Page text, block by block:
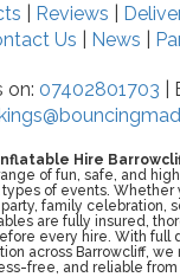
Reviews
Us News
on: 07402801703 |
Hire
of fun, safe, and
of events. Whether
family celebration,
are fully insured,
every hire. With full
across Barrowcliff,
free, and reliable from